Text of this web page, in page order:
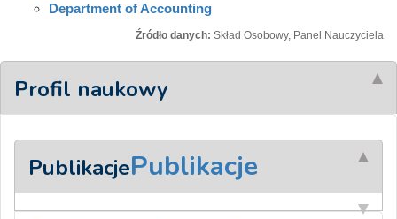
Department of Accounting
Źródło danych: Skład Osobowy, Panel Nauczyciela
Profil naukowy
PublikacjePublikacje